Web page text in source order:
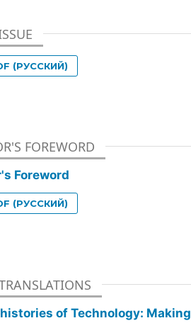
(РУССКИЙ)
FOREWORD
Foreword
(РУССКИЙ)
of Technology: